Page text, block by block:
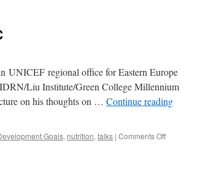
UNICEF regional office for Eastern Europe
Liu Institute/Green College Millennium
on his thoughts on … Continue reading
Goals, nutrition, talks | Comments Offon